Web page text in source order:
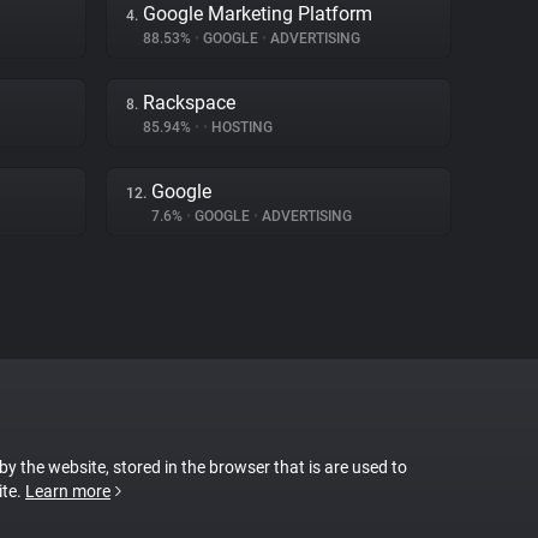
4. Google Marketing Platform
88.53% • GOOGLE • ADVERTISING
8. Rackspace
85.94% • • HOSTING
12. Google
7.6% • GOOGLE • ADVERTISING
the website, stored in the browser that is are used to
Learn more